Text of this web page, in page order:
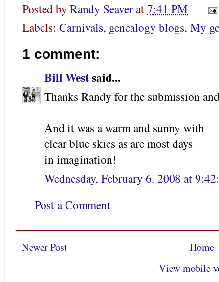
Posted by Randy Seaverat7:41 PM
Labels: Carnivals, genealogy blogs, My
1 comment:
Bill Westsaid...
Thanks Randy for the submission
And it was a warm and sunny with
clear blue skies as are most days
in imagination!
Wednesday, February 6, 2008 at
Post a Comment
Newer Post
Home
View mobile